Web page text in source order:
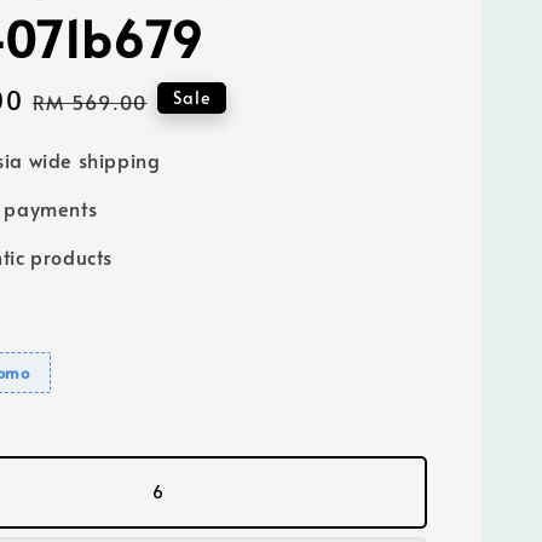
Regular
RM 569.00 Sale
wide shipping
payments
products
6